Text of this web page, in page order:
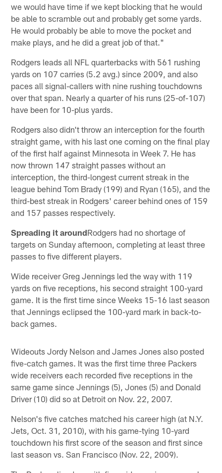
we would have time if we kept blocking that he would
be able to scramble out and probably get some yards.
He would probably be able to move the pocket and
make plays, and he did a great job of that."
Rodgers leads all NFL quarterbacks with 561 rushing
yards on 107 carries (5.2 avg.) since 2009, and also
paces all signal-callers with nine rushing touchdowns
over that span. Nearly a quarter of his runs (25-of-107)
have been for 10-plus yards.
Rodgers also didn't throw an interception for the fourth
straight game, with his last one coming on the final play
of the first half against Minnesota in Week 7. He has
now thrown 147 straight passes without an
interception, the third-longest current streak in the
league behind Tom Brady (199) and Ryan (165), and the
third-best streak in Rodgers' career behind ones of 159
and 157 passes respectively.
Spreading it aroundRodgers had no shortage of
targets on Sunday afternoon, completing at least three
passes to five different players.
Wide receiver Greg Jennings led the way with 119
yards on five receptions, his second straight 100-yard
game. It is the first time since Weeks 15-16 last season
that Jennings eclipsed the 100-yard mark in back-to-
back games.
Wideouts Jordy Nelson and James Jones also posted
five-catch games. It was the first time three Packers
wide receivers each recorded five receptions in the
same game since Jennings (5), Jones (5) and Donald
Driver (10) did so at Detroit on Nov. 22, 2007.
Nelson's five catches matched his career high (at N.Y.
Jets, Oct. 31, 2010), with his game-tying 10-yard
touchdown his first score of the season and first since
last season vs. San Francisco (Nov. 22, 2009).